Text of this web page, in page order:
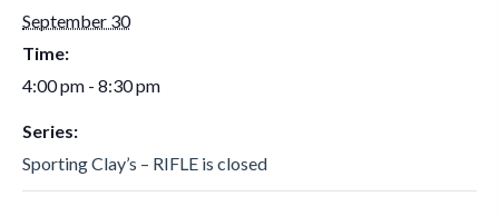
September 30
Time:
4:00 pm - 8:30 pm
Series:
Sporting Clay’s – RIFLE is closed